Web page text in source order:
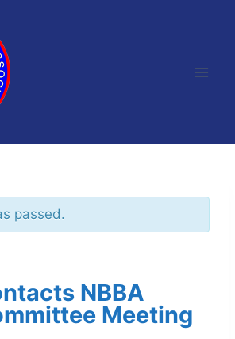
passed.
NBBA
Meeting